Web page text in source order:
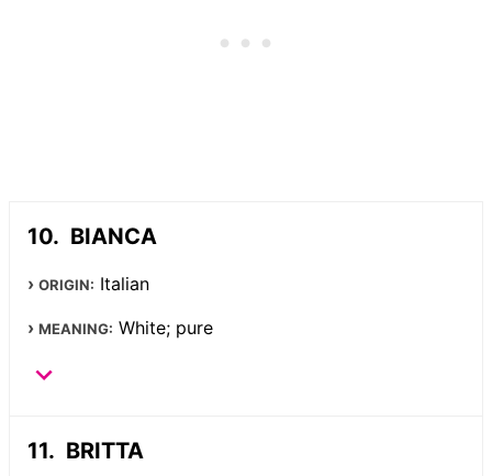
BIANCA
ORIGIN: Italian
MEANING: White; pure
BRITTA